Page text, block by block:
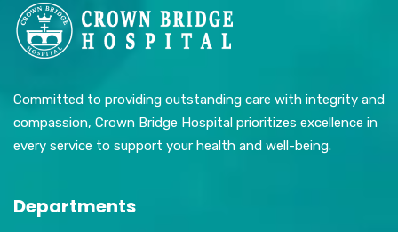
Committed to providing outstanding care with integrity and
compassion, Crown Bridge Hospital prioritizes excellence in
every service to support your health and well-being.
Departments